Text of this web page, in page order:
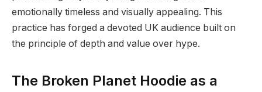
emotionally timeless and visually appealing. This
practice has forged a devoted UK audience built on
the principle of depth and value over hype.
The Broken Planet Hoodie as a